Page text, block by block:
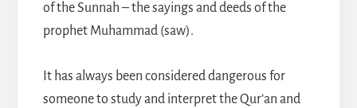
of the Sunnah – the sayings and deeds of the
prophet Muhammad (saw).
It has always been considered dangerous for
someone to study and interpret the Qur’an and